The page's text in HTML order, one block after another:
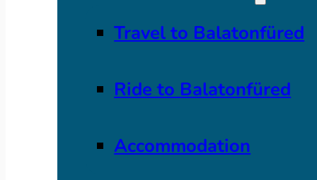
Travel to Balatonfüred
Ride to Balatonfüred
Accommodation